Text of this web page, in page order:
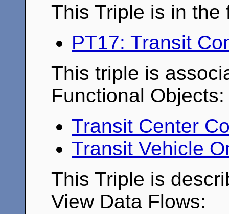
This Triple is in the
PT17: Transit
This triple is
Functional Objects:
Transit Center
Transit Vehicle
This Triple is
View Data Flows: